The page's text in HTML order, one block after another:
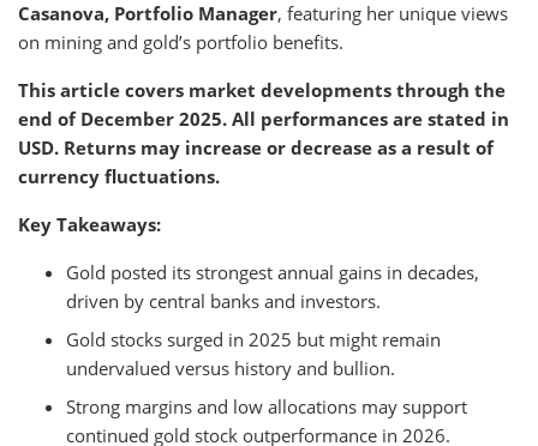
Casanova, Portfolio Manager, featuring her unique views
on mining and gold’s portfolio benefits.
This article covers market developments through the
end of December 2025. All performances are stated in
USD. Returns may increase or decrease as a result of
currency fluctuations.
Key Takeaways:
Gold posted its strongest annual gains in decades,
driven by central banks and investors.
Gold stocks surged in 2025 but might remain
undervalued versus history and bullion.
Strong margins and low allocations may support
continued gold stock outperformance in 2026.